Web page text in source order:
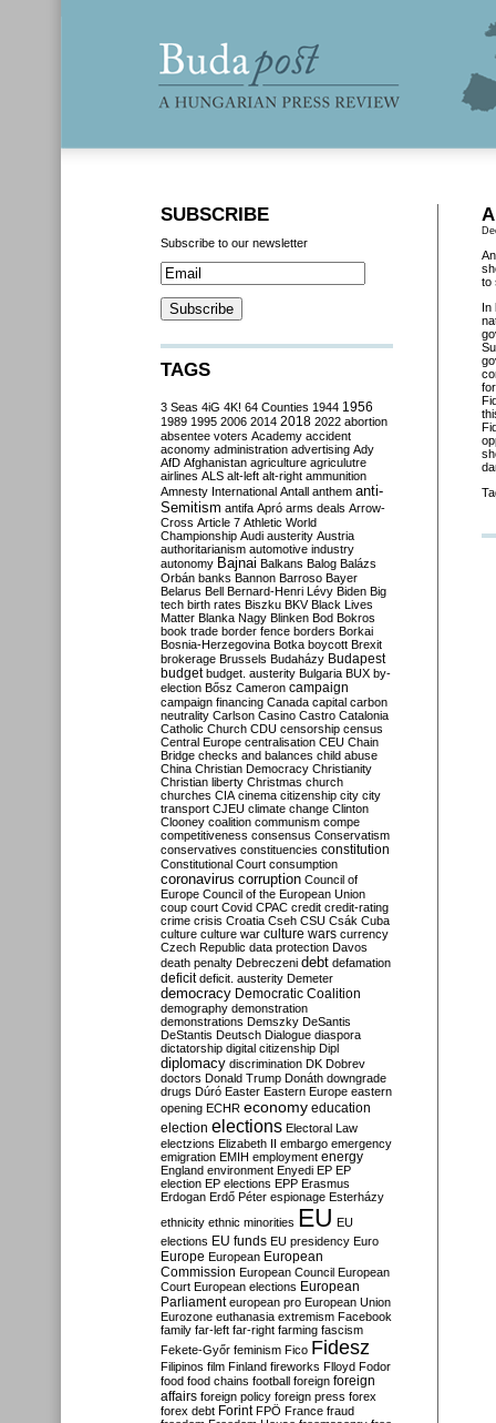
to
In
SUBSCRIBE
Subscribe to our newsletter
TAGS
3 Seas 4iG 4K! 64 Counties 1944 1956
1989 1995 2006 2014 2018 2022 abortion
absentee voters Academy accident
aconomy administration advertising Ady
AfD Afghanistan agriculture agriculutre
airlines ALS alt-left alt-right ammunition
Amnesty International Antall anthem anti-
Semitism antifa Apró arms deals Arrow-
Cross Article 7 Athletic World
Championship Audi austerity Austria
authoritarianism automotive industry
autonomy Bajnai Balkans Balog Balázs
Orbán banks Bannon Barroso Bayer
Belarus Bell Bernard-Henri Lévy Biden Big
tech birth rates Biszku BKV Black Lives
Matter Blanka Nagy Blinken Bod Bokros
book trade border fence borders Borkai
Bosnia-Herzegovina Botka boycott Brexit
brokerage Brussels Budaházy Budapest
budget budget. austerity Bulgaria BUX by-
election Bősz Cameron campaign
campaign financing Canada capital carbon
neutrality Carlson Casino Castro Catalonia
Catholic Church CDU censorship census
Central Europe centralisation CEU Chain
Bridge checks and balances child abuse
China Christian Democracy Christianity
Christian liberty Christmas church
churches CIA cinema citizenship city city
transport CJEU climate change Clinton
Clooney coalition communism compe
competitiveness consensus Conservatism
conservatives constituencies constitution
Constitutional Court consumption
coronavirus corruption Council of
Europe Council of the European Union
coup court Covid CPAC credit credit-rating
crime crisis Croatia Cseh CSU Csák Cuba
culture culture war culture wars currency
Czech Republic data protection Davos
death penalty Debreczeni debt defamation
deficit deficit. austerity Demeter
democracy Democratic Coalition
demography demonstration
demonstrations Demszky DeSantis
DeStantis Deutsch Dialogue diaspora
dictatorship digital citizenship Dipl
diplomacy discrimination DK Dobrev
doctors Donald Trump Donáth downgrade
drugs Dúró Easter Eastern Europe eastern
opening ECHR economy education
election elections Electoral Law
electzions Elizabeth II embargo emergency
emigration EMIH employment energy
England environment Enyedi EP EP
election EP elections EPP Erasmus
Erdogan Erdő Péter espionage Esterházy
ethnicity ethnic minorities EU EU
elections EU funds EU presidency Euro
Europe European European
Commission European Council European
Court European elections European
Parliament european pro European Union
Eurozone euthanasia extremism Facebook
family far-left far-right farming fascism
Fekete-Győr feminism Fico Fidesz
Filipinos film Finland fireworks Flloyd Fodor
food food chains football foreign foreign
affairs foreign policy foreign press forex
forex debt Forint FPÖ France fraud